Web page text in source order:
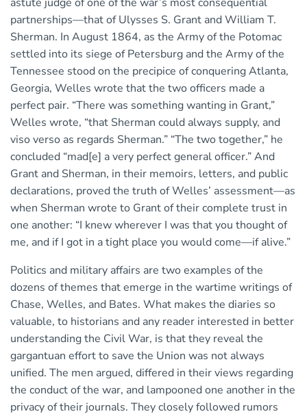
astute judge of one of the war’s most consequential
partnerships—that of Ulysses S. Grant and William T.
Sherman. In August 1864, as the Army of the Potomac
settled into its siege of Petersburg and the Army of the
Tennessee stood on the precipice of conquering Atlanta,
Georgia, Welles wrote that the two officers made a
perfect pair. “There was something wanting in Grant,”
Welles wrote, “that Sherman could always supply, and
viso verso as regards Sherman.” “The two together,” he
concluded “mad[e] a very perfect general officer.” And
Grant and Sherman, in their memoirs, letters, and public
declarations, proved the truth of Welles’ assessment—as
when Sherman wrote to Grant of their complete trust in
one another: “I knew wherever I was that you thought of
me, and if I got in a tight place you would come—if alive.”
Politics and military affairs are two examples of the
dozens of themes that emerge in the wartime writings of
Chase, Welles, and Bates. What makes the diaries so
valuable, to historians and any reader interested in better
understanding the Civil War, is that they reveal the
gargantuan effort to save the Union was not always
unified. The men argued, differed in their views regarding
the conduct of the war, and lampooned one another in the
privacy of their journals. They closely followed rumors